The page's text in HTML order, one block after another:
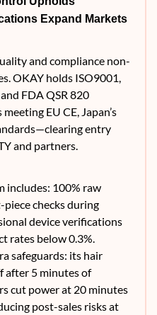
Expand Markets
and compliance non-
OKAY holds ISO9001,
FDA QSR 820
EU CE, Japan’s
entry
and partners.
includes: 100% raw
checks during
device verifications
rates below 0.3%.
safeguards: its hair
after 5 minutes of
cut power at 20 minutes
post-sales risks at